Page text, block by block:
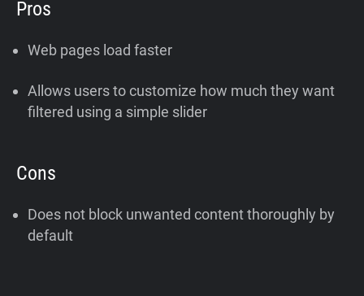
Pros
Web pages load faster
Allows users to customize how much they want
filtered using a simple slider
Cons
Does not block unwanted content thoroughly by
default